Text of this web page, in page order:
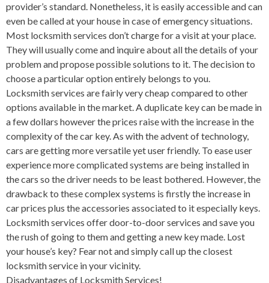
provider’s standard. Nonetheless, it is easily accessible and can
even be called at your house in case of emergency situations.
Most locksmith services don’t charge for a visit at your place.
They will usually come and inquire about all the details of your
problem and propose possible solutions to it. The decision to
choose a particular option entirely belongs to you.
Locksmith services are fairly very cheap compared to other
options available in the market. A duplicate key can be made in
a few dollars however the prices raise with the increase in the
complexity of the car key. As with the advent of technology,
cars are getting more versatile yet user friendly. To ease user
experience more complicated systems are being installed in
the cars so the driver needs to be least bothered. However, the
drawback to these complex systems is firstly the increase in
car prices plus the accessories associated to it especially keys.
Locksmith services offer door-to-door services and save you
the rush of going to them and getting a new key made. Lost
your house’s key? Fear not and simply call up the closest
locksmith service in your vicinity.
Disadvantages of Locksmith Services!